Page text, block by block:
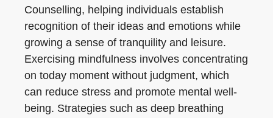
Counselling, helping individuals establish
recognition of their ideas and emotions while
growing a sense of tranquility and leisure.
Exercising mindfulness involves concentrating
on today moment without judgment, which
can reduce stress and promote mental well-
being. Strategies such as deep breathing